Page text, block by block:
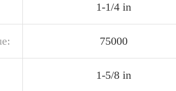
1-1/4 in
75000
1-5/8 in